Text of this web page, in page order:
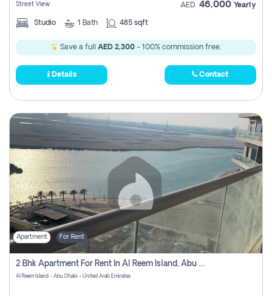
Street View AED 46,000 Yearly
Studio 1 Bath 485 sqft
Save a full AED 2,300 - 100% commission free.
Details Contact
Apartment For Rent
2 Bhk Apartment For Rent In Al Reem Island, Abu Dhabi
Al Reem Island - Abu Dhabi - United Arab Emirates